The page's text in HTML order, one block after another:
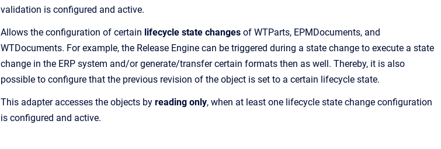
validation is configured and active.
Allows the configuration of certain lifecycle state changes of WTParts, EPMDocuments, and
WTDocuments. For example, the Release Engine can be triggered during a state change to execute a state
change in the ERP system and/or generate/transfer certain formats then as well. Thereby, it is also
possible to configure that the previous revision of the object is set to a certain lifecycle state.
This adapter accesses the objects by reading only, when at least one lifecycle state change configuration
is configured and active.